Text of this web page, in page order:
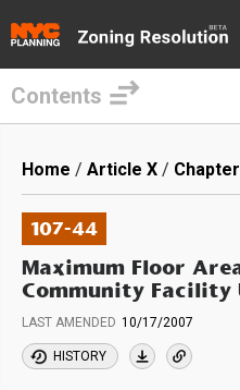
main
content
Contents
Breadcrumb
Home Article X
107-44
Maximum Floor
Community Facility
LAST AMENDED 10/17/2007
HISTORY